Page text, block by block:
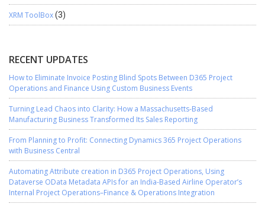
XRM ToolBox(3)
RECENT UPDATES
How to Eliminate Invoice Posting Blind Spots Between D365 Project
Operations and Finance Using Custom Business Events
Turning Lead Chaos into Clarity: How a Massachusetts-Based
Manufacturing Business Transformed Its Sales Reporting
From Planning to Profit: Connecting Dynamics 365 Project Operations
with Business Central
Automating Attribute creation in D365 Project Operations, Using
Dataverse OData Metadata APIs for an India-Based Airline Operator’s
Internal Project Operations–Finance & Operations Integration